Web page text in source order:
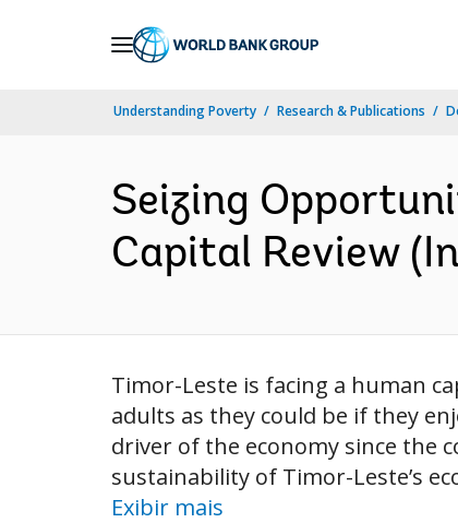
Understanding Poverty Research & Publications
Seizing
Capital Review
Timor-Leste is facing a human
adults as they could be if they
driver of the economy since the
sustainability of Timor-Leste’s
Exibir mais